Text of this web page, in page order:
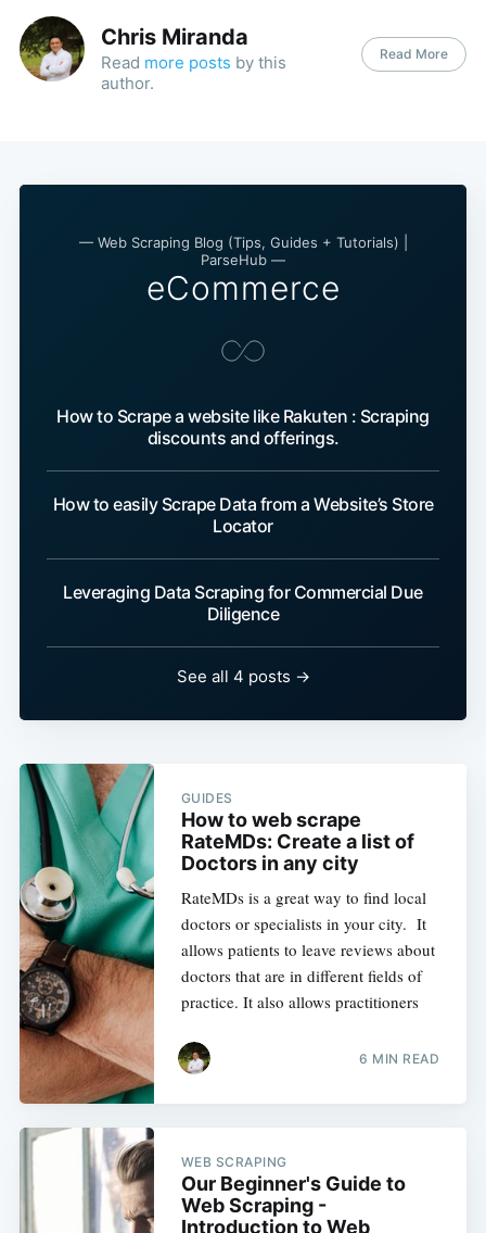
Chris Miranda
Read more posts by this
author.
Read More
— Web Scraping Blog (Tips, Guides + Tutorials) |
ParseHub —
eCommerce
How to Scrape a website like Rakuten : Scraping
discounts and offerings.
How to easily Scrape Data from a Website’s Store
Locator
Leveraging Data Scraping for Commercial Due
Diligence
See all 4 posts →
GUIDES
How to web scrape
RateMDs: Create a list of
Doctors in any city
RateMDs is a great way to find local
doctors or specialists in your city. It
allows patients to leave reviews about
doctors that are in different fields of
practice. It also allows practitioners
6 MIN READ
WEB SCRAPING
Our Beginner's Guide to
Web Scraping -
Introduction to Web